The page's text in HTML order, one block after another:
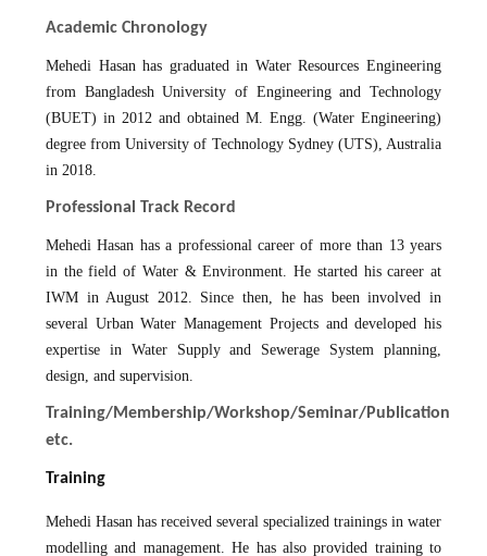
Academic Chronology
Mehedi Hasan has graduated in Water Resources Engineering
from Bangladesh University of Engineering and Technology
(BUET) in 2012 and obtained M. Engg. (Water Engineering)
degree from University of Technology Sydney (UTS), Australia
in 2018.
Professional Track Record
Mehedi Hasan has a professional career of more than 13 years
in the field of Water & Environment. He started his career at
IWM in August 2012. Since then, he has been involved in
several Urban Water Management Projects and developed his
expertise in Water Supply and Sewerage System planning,
design, and supervision.
Training/Membership/Workshop/Seminar/Publication
etc.
Training
Mehedi Hasan has received several specialized trainings in water
modelling and management. He has also provided training to